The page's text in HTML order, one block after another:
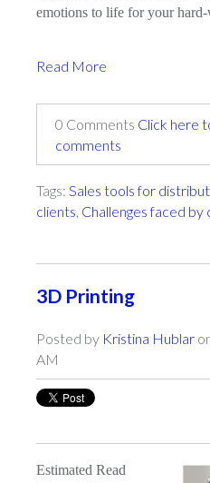
emotions to life for your
Read More
0 Comments Click here
comments
Tags: Sales tools for
clients, Challenges faced by
3D Printing
Posted by Kristina Hublar
AM
Estimated Read